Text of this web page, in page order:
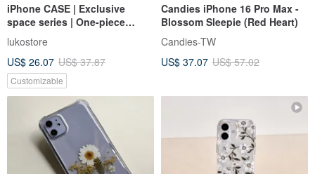
iPhone CASE | Exclusive
space series | One-piece
electroplated space down
anti-fall shell
lukostore
US$ 26.07 US$ 37.87
Customizable
Candies iPhone 16 Pro Max -
Blossom Sleepie (Red Heart)
Candies-TW
US$ 37.07 US$ 57.02